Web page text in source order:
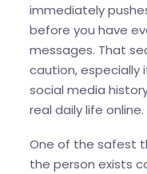
immediately
before you have
messages. That
caution, especially
social media
real daily life online.
One of the safest
the person exists